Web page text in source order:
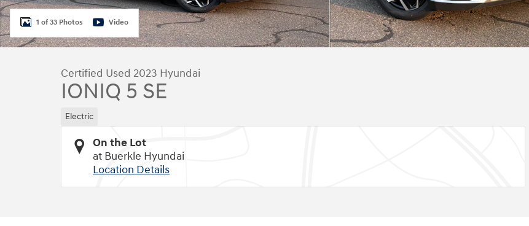
1 of 33 Photos Video
Certified Used 2023 Hyundai
IONIQ 5 SE
Electric
On the Lot
at Buerkle Hyundai
Location Details